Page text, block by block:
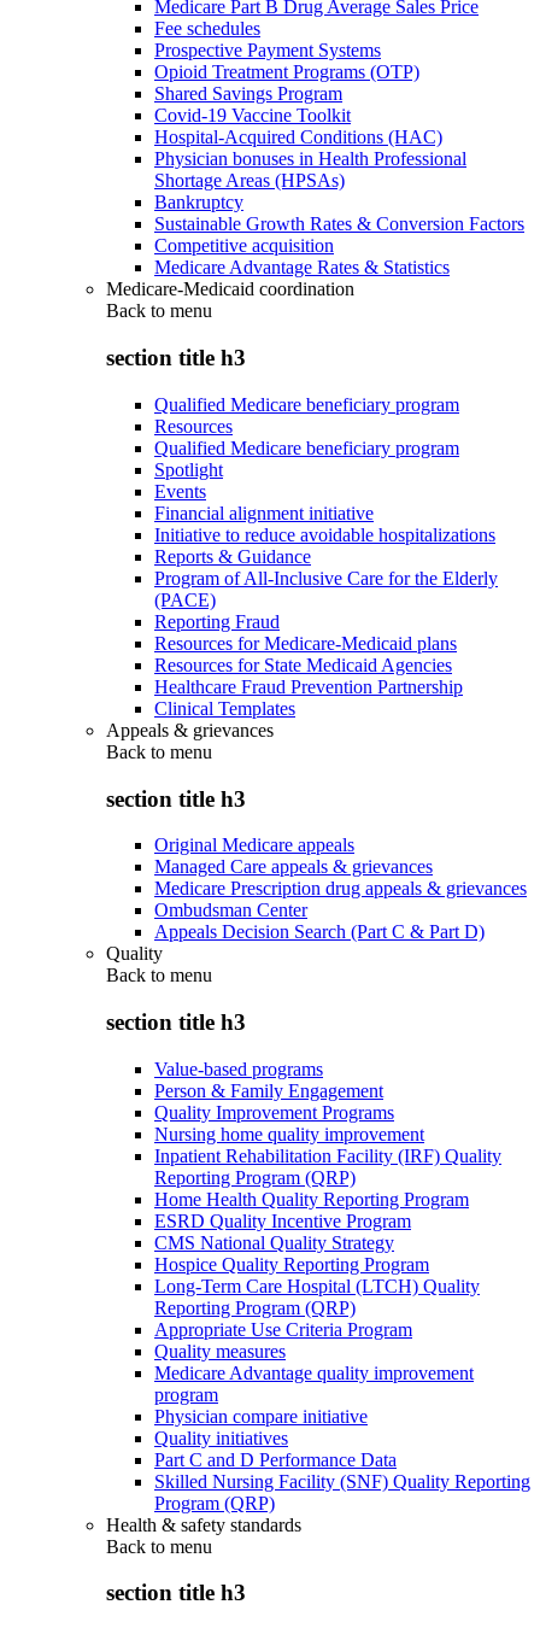
Medicare Part B Drug Average Sales Price
Fee schedules
Prospective Payment Systems
Opioid Treatment Programs (OTP)
Shared Savings Program
Covid-19 Vaccine Toolkit
Hospital-Acquired Conditions (HAC)
Physician bonuses in Health Professional
Shortage Areas (HPSAs)
Bankruptcy
Sustainable Growth Rates & Conversion Factors
Competitive acquisition
Medicare Advantage Rates & Statistics
Medicare-Medicaid coordination
Back to menu
section title h3
Qualified Medicare beneficiary program
Resources
Qualified Medicare beneficiary program
Spotlight
Events
Financial alignment initiative
Initiative to reduce avoidable hospitalizations
Reports & Guidance
Program of All-Inclusive Care for the Elderly
(PACE)
Reporting Fraud
Resources for Medicare-Medicaid plans
Resources for State Medicaid Agencies
Healthcare Fraud Prevention Partnership
Clinical Templates
Appeals & grievances
Back to menu
section title h3
Original Medicare appeals
Managed Care appeals & grievances
Medicare Prescription drug appeals & grievances
Ombudsman Center
Appeals Decision Search (Part C & Part D)
Quality
Back to menu
section title h3
Value-based programs
Person & Family Engagement
Quality Improvement Programs
Nursing home quality improvement
Inpatient Rehabilitation Facility (IRF) Quality
Reporting Program (QRP)
Home Health Quality Reporting Program
ESRD Quality Incentive Program
CMS National Quality Strategy
Hospice Quality Reporting Program
Long-Term Care Hospital (LTCH) Quality
Reporting Program (QRP)
Appropriate Use Criteria Program
Quality measures
Medicare Advantage quality improvement
program
Physician compare initiative
Quality initiatives
Part C and D Performance Data
Skilled Nursing Facility (SNF) Quality Reporting
Program (QRP)
Health & safety standards
Back to menu
section title h3